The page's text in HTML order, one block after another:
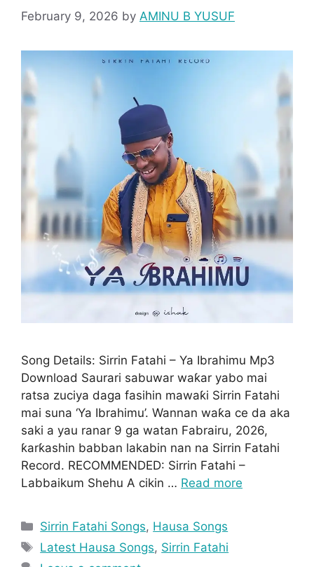
February 9, 2026 by AMINU B YUSUF
Song Details: Sirrin Fatahi – Ya Ibrahimu Mp3
Download Saurari sabuwar waƙar yabo mai
ratsa zuciya daga fasihin mawaƙi Sirrin Fatahi
mai suna ‘Ya Ibrahimu’. Wannan waƙa ce da aka
saki a yau ranar 9 ga watan Fabrairu, 2026,
ƙarƙashin babban lakabin nan na Sirrin Fatahi
Record. RECOMMENDED: Sirrin Fatahi –
Labbaikum Shehu A cikin … Read more
Categories
Sirrin Fatahi Songs, Hausa Songs
Tags
Latest Hausa Songs, Sirrin Fatahi